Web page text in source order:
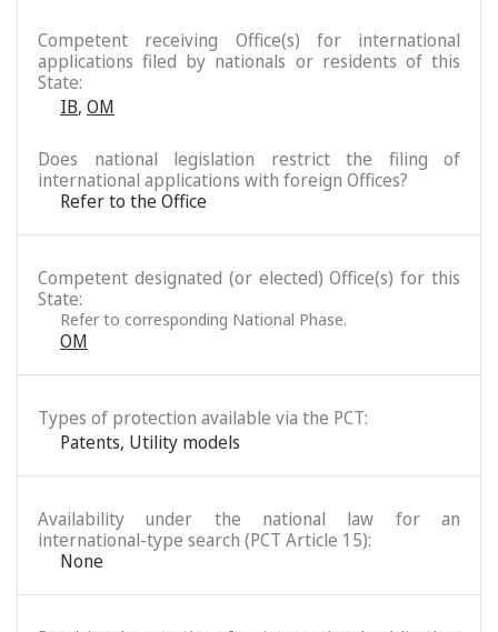
Competent receiving Office(s) for international
applications filed by nationals or residents of this
State:
IB, OM
Does national legislation restrict the filing of
international applications with foreign Offices?
Refer to the Office
Competent designated (or elected) Office(s) for this
State:
Refer to corresponding National Phase.
OM
Types of protection available via the PCT:
Patents, Utility models
Availability under the national law for an
international-type search (PCT Article 15):
None